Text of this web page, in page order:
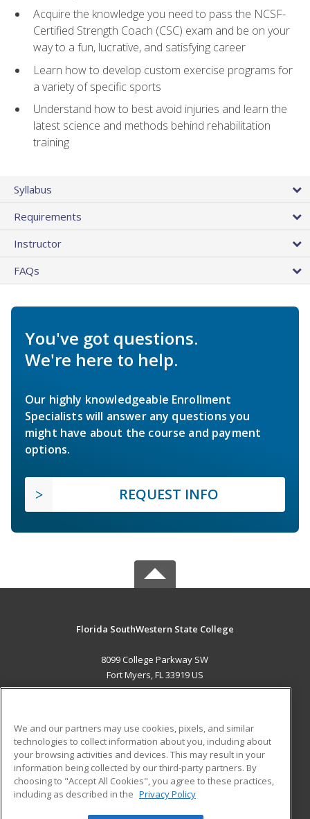
Acquire the knowledge you need to pass the NCSF-
Certified Strength Coach (CSC) exam and be on your
way to a fun, lucrative, and satisfying career
Learn how to develop custom exercise programs for
a variety of specific sports
Understand how to best avoid injuries and learn the
latest science and methods behind rehabilitation
training
Syllabus
Requirements
Instructor
FAQs
You've got questions.
We're here to help.
Our highly knowledgeable Enrollment
Specialists will answer any questions you
might have about the course and payment
options.
REQUEST INFO
Florida SouthWestern State College
8099 College Parkway SW
Fort Myers, FL 33919 US
ADDITIONAL RESOURCES
Military
Financial Assistance
Help
Student Blog
We and our partners may use cookies, pixels, and similar
technologies to collect information about you, including about
your browsing activities and devices. This may result in your
information being collected by our third-party partners. By
choosing to "Accept All Cookies", you agree to these practices,
including as described in the Privacy Policy